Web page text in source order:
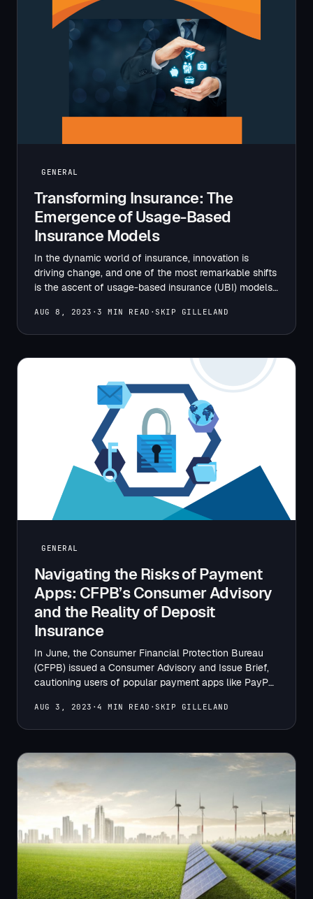
GENERAL
Transforming Insurance: The
Emergence of Usage-Based
Insurance Models
In the dynamic world of insurance, innovation is
driving change, and one of the most remarkable shifts
is the ascent of usage-based insurance (UBI) models.
AUG 8, 2023 · 3 MIN READ · SKIP GILLELAND
GENERAL
Navigating the Risks of Payment
Apps: CFPB’s Consumer Advisory
and the Reality of Deposit
Insurance
In June, the Consumer Financial Protection Bureau
(CFPB) issued a Consumer Advisory and Issue Brief,
cautioning users of popular payment apps like PayPal,
AUG 3, 2023 ·4 MIN READ · SKIP GILLELAND